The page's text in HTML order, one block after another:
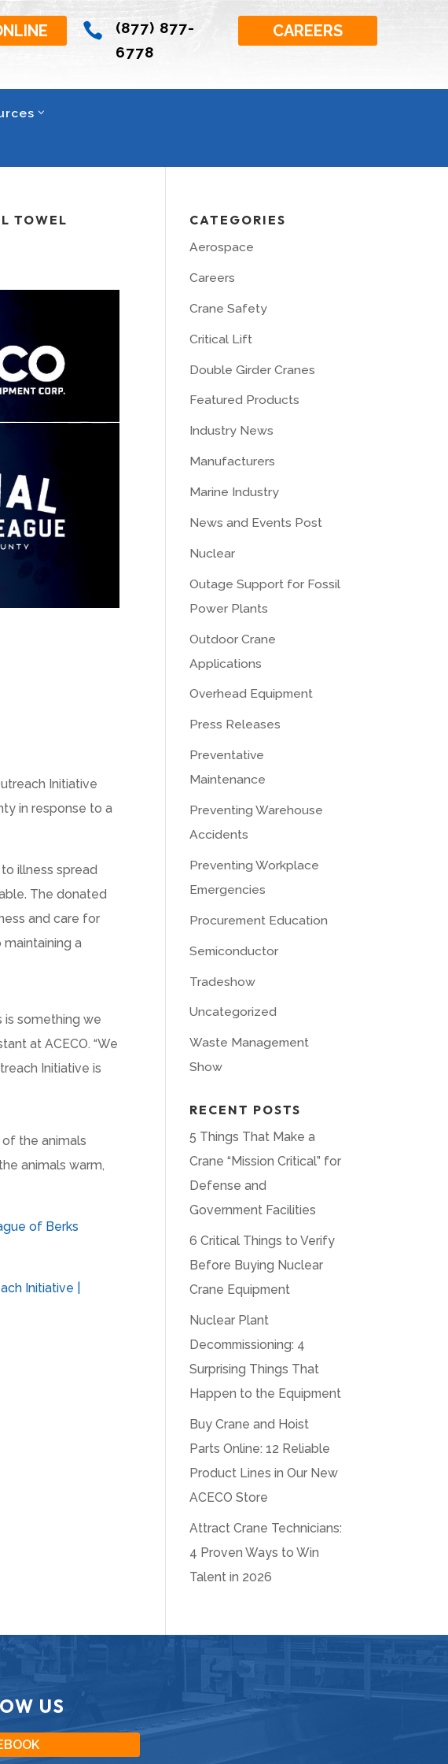

(877) 877-
6778
CAREERS
TOWEL
Initiative
in response to a
illness spread
The donated
and care for
a
is something we
at ACECO. “We
Initiative is
the animals
animals warm,
of Berks
Initiative |
CATEGORIES
Aerospace
Careers
Crane Safety
Critical Lift
Double Girder Cranes
Featured Products
Industry News
Manufacturers
Marine Industry
News and Events Post
Nuclear
Outage Support for Fossil
Power Plants
Outdoor Crane
Applications
Overhead Equipment
Press Releases
Preventative
Maintenance
Preventing Warehouse
Accidents
Preventing Workplace
Emergencies
Procurement Education
Semiconductor
Tradeshow
Uncategorized
Waste Management
Show
RECENT POSTS
5 Things That Make a
Crane “Mission Critical” for
Defense and
Government Facilities
6 Critical Things to Verify
Before Buying Nuclear
Crane Equipment
Nuclear Plant
Decommissioning: 4
Surprising Things That
Happen to the Equipment
Buy Crane and Hoist
Parts Online: 12 Reliable
Product Lines in Our New
ACECO Store
Attract Crane Technicians:
4 Proven Ways to Win
Talent in 2026
US